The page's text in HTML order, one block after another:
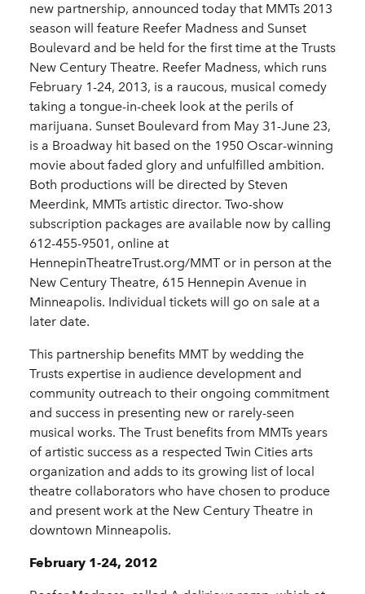
new partnership, announced today that MMTs 2013
season will feature Reefer Madness and Sunset
Boulevard and be held for the first time at the Trusts
New Century Theatre. Reefer Madness, which runs
February 1-24, 2013, is a raucous, musical comedy
taking a tongue-in-cheek look at the perils of
marijuana. Sunset Boulevard from May 31-June 23,
is a Broadway hit based on the 1950 Oscar-winning
movie about faded glory and unfulfilled ambition.
Both productions will be directed by Steven
Meerdink, MMTs artistic director. Two-show
subscription packages are available now by calling
612-455-9501, online at
HennepinTheatreTrust.org/MMT or in person at the
New Century Theatre, 615 Hennepin Avenue in
Minneapolis. Individual tickets will go on sale at a
later date.
This partnership benefits MMT by wedding the
Trusts expertise in audience development and
community outreach to their ongoing commitment
and success in presenting new or rarely-seen
musical works. The Trust benefits from MMTs years
of artistic success as a respected Twin Cities arts
organization and adds to its growing list of local
theatre collaborators who have chosen to produce
and present work at the New Century Theatre in
downtown Minneapolis.
February 1-24, 2012